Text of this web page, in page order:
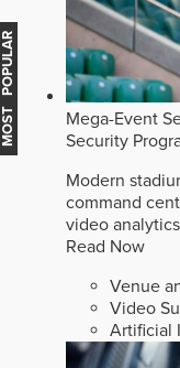
Mega-Event
Security
Modern
command
video
Read Now
Venue
Video
Artificial
MOST POPULAR